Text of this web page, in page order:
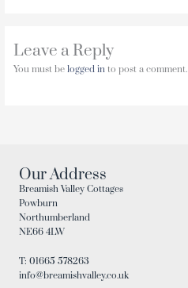
Leave a Reply
You must be logged into post a comment.
Our Address
Breamish Valley Cottages
Powburn
Northumberland
NE66 4LW
T: 01665 578263
info@breamishvalley.co.uk